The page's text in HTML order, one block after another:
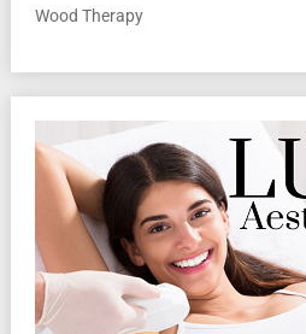
Wood Therapy